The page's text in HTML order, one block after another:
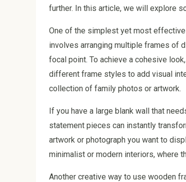
further. In this article, we will explore
One of the simplest yet most
involves arranging multiple frames of
focal point. To achieve a cohesive
different frame styles to add visual
collection of family photos or artwork.
If you have a large blank wall that
statement pieces can instantly
artwork or photograph you want to
minimalist or modern interiors, where
Another creative way to use wooden